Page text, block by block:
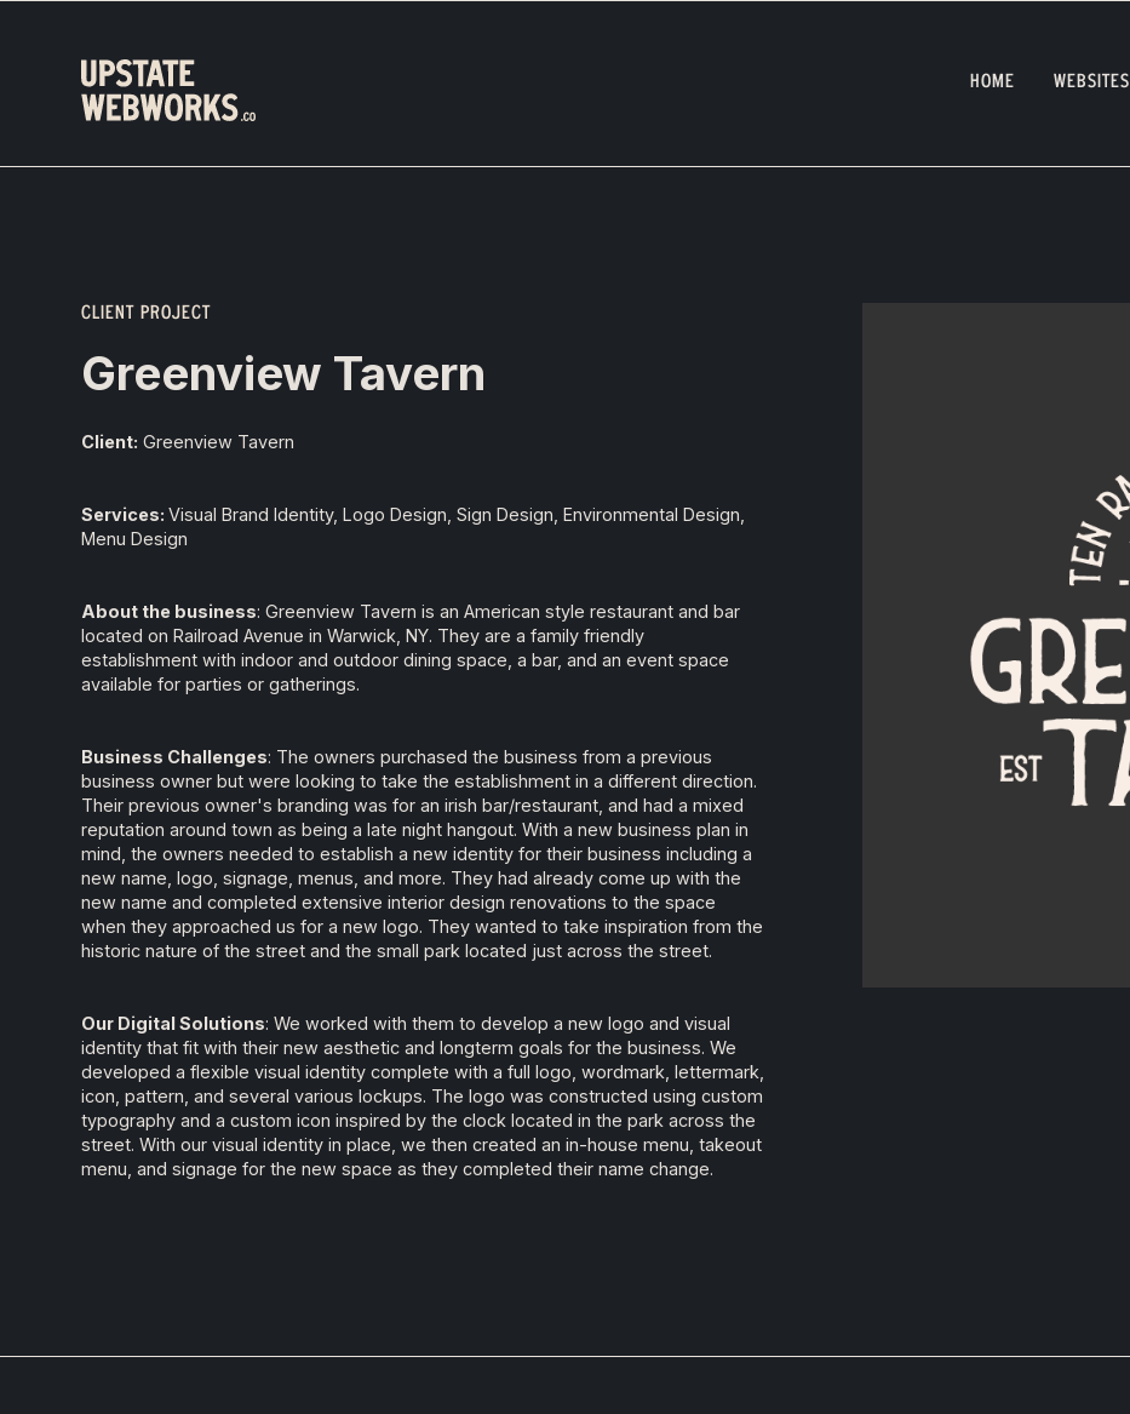
HOME WEBSITES
CLIENT PROJECT
Greenview Tavern
Client: Greenview Tavern
Services:Visual Brand Identity, Logo Design, Sign Design, Environmental Design,
Menu Design
About the business: Greenview Tavern is an American style restaurant and bar
located on Railroad Avenue in Warwick, NY. They are a family friendly
establishment with indoor and outdoor dining space, a bar, and an event space
available for parties or gatherings.
Business Challenges: The owners purchased the business from a previous
business owner but were looking to take the establishment in a different direction.
Their previous owner's branding was for an irish bar/restaurant, and had a mixed
reputation around town as being a late night hangout. With a new business plan in
mind, the owners needed to establish a new identity for their business including a
new name, logo, signage, menus, and more. They had already come up with the
new name and completed extensive interior design renovations to the space
when they approached us for a new logo. They wanted to take inspiration from the
historic nature of the street and the small park located just across the street.
Our Digital Solutions: We worked with them to develop a new logo and visual
identity that fit with their new aesthetic and longterm goals for the business. We
developed a flexible visual identity complete with a full logo, wordmark, lettermark,
icon, pattern, and several various lockups. The logo was constructed using custom
typography and a custom icon inspired by the clock located in the park across the
street. With our visual identity in place, we then created an in-house menu, takeout
menu, and signage for the new space as they completed their name change.